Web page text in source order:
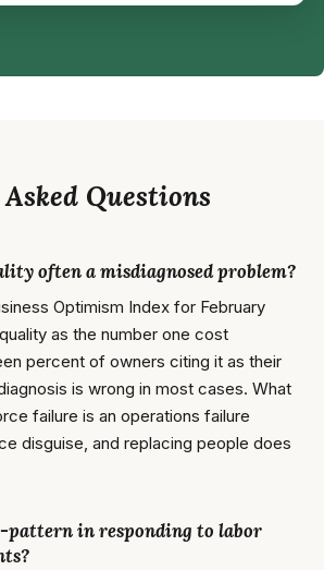
Questions
often a misdiagnosed problem?
Optimism Index for February
as the number one cost
percent of owners citing it as their
is wrong in most cases. What
failure is an operations failure
disguise, and replacing people does
in responding to labor